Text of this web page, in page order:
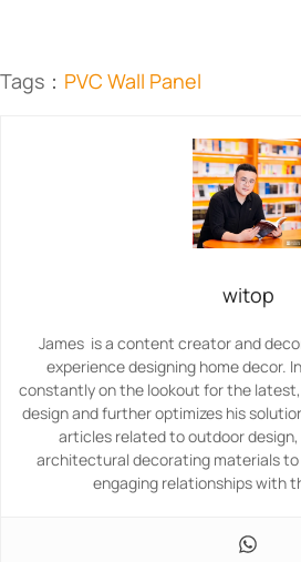
Tags： PVC Wall Panel
witop
James is a content creator and
experience designing home decor.
constantly on the lookout for the
design and further optimizes his
articles related to outdoor
architectural decorating materials to
engaging relationships with